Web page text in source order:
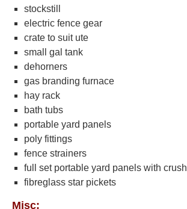
stockstill
electric fence gear
crate to suit ute
small gal tank
dehorners
gas branding furnace
hay rack
bath tubs
portable yard panels
poly fittings
fence strainers
full set portable yard panels with crush
fibreglass star pickets
Misc: